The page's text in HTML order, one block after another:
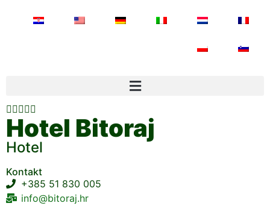

Hotel Bitoraj
Hotel
Kontakt
+385 51 830 005
info@bitoraj.hr